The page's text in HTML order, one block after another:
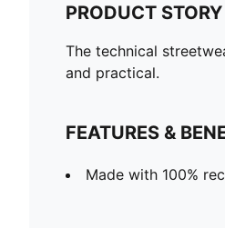
PRODUCT STORY
The technical
and practical.
FEATURES &
Made with 100%